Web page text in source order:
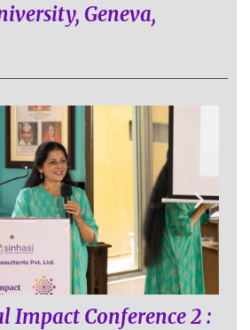
Geneva,
Impact Conference 2 :